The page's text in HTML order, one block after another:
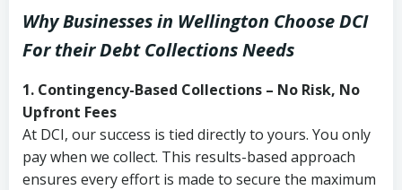
Why Businesses in Wellington Choose DCI
For their Debt Collections Needs
1. Contingency-Based Collections – No Risk, No
Upfront Fees
At DCI, our success is tied directly to yours. You only
pay when we collect. This results-based approach
ensures every effort is made to secure the maximum